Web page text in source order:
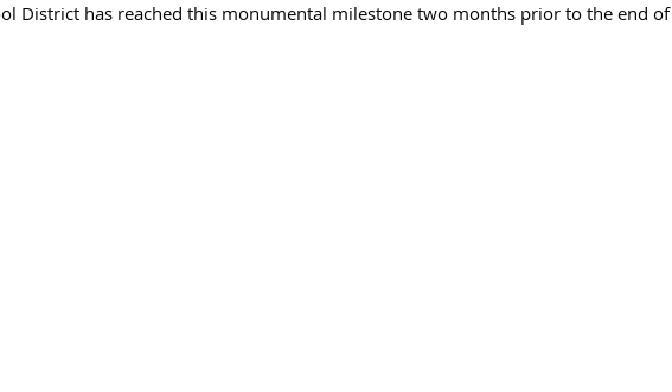
District has reached this monumental milestone two months prior to the end of